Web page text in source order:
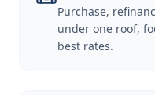
Purchase,
under one roof,
best rates.